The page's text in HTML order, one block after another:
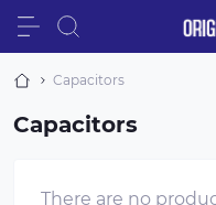
Capacitors
Capacitors
There are no